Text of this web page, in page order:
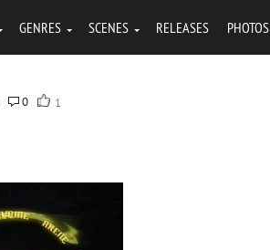
GENRES SCENES RELEASES PHOTOS
0 1